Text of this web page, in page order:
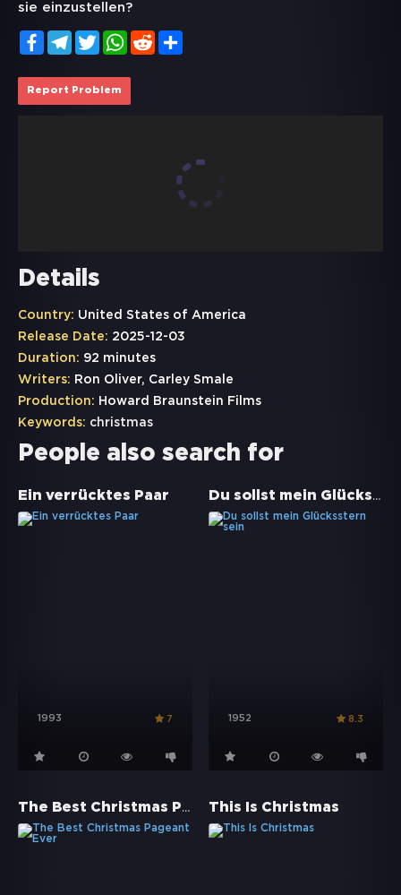
sie einzustellen?
FacebookTelegramTwitterWhatsApp
Reddit
Report Problem
Details
Country: United States of America
Release Date: 2025-12-03
Duration: 92 minutes
Writers: Ron Oliver, Carley Smale
Production: Howard Braunstein Films
Keywords: christmas
People also search for
Ein verrücktes Paar
1993 7
Du sollst mein Glücksstern sein
1952 8.3
The Best Christmas Pageant Ever This Is Christmas